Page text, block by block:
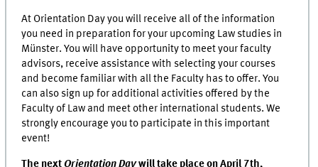
At Orientation Day you will receive all of the information
you need in preparation for your upcoming Law studies in
Münster. You will have opportunity to meet your faculty
advisors, receive assistance with selecting your courses
and become familiar with all the Faculty has to offer. You
can also sign up for additional activities offered by the
Faculty of Law and meet other international students. We
strongly encourage you to participate in this important
event!
The nextOrientation Daywill take place on April 7th,